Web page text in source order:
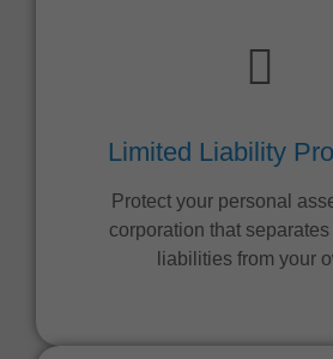
Limited Liability
Protect your personal
corporation that
liabilities from your